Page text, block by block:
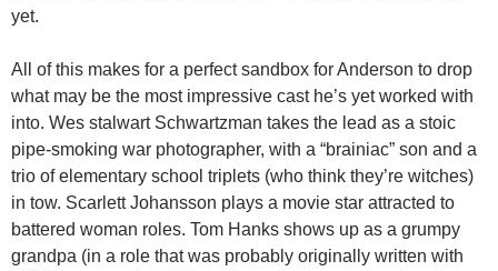
yet.
All of this makes for a perfect sandbox for Anderson to drop
what may be the most impressive cast he’s yet worked with
into. Wes stalwart Schwartzman takes the lead as a stoic
pipe-smoking war photographer, with a “brainiac” son and a
trio of elementary school triplets (who think they’re witches)
in tow. Scarlett Johansson plays a movie star attracted to
battered woman roles. Tom Hanks shows up as a grumpy
grandpa (in a role that was probably originally written with